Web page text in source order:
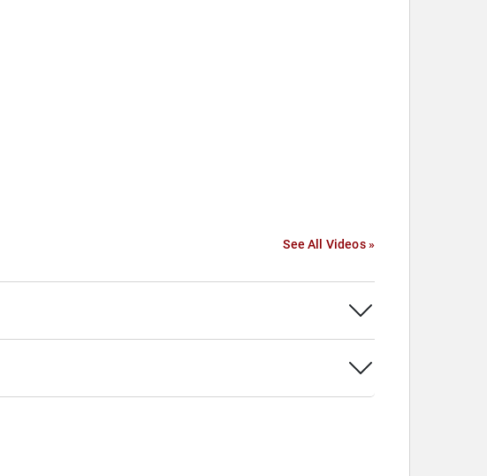
See All Videos »